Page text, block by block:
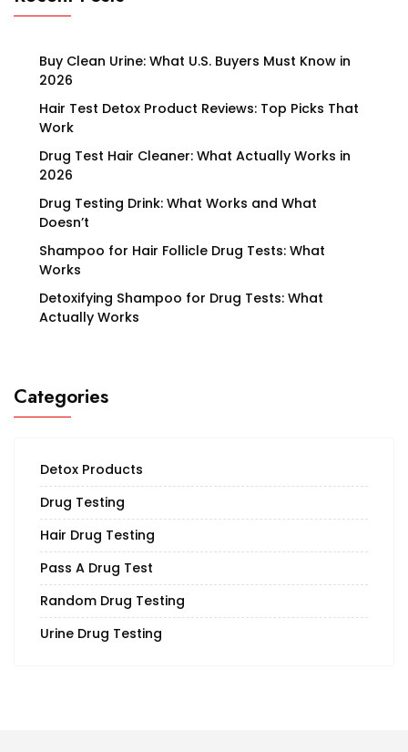
Buy Clean Urine: What U.S. Buyers Must Know in
2026
Hair Test Detox Product Reviews: Top Picks That
Work
Drug Test Hair Cleaner: What Actually Works in
2026
Drug Testing Drink: What Works and What
Doesn’t
Shampoo for Hair Follicle Drug Tests: What
Works
Detoxifying Shampoo for Drug Tests: What
Actually Works
Categories
Detox Products
Drug Testing
Hair Drug Testing
Pass A Drug Test
Random Drug Testing
Urine Drug Testing